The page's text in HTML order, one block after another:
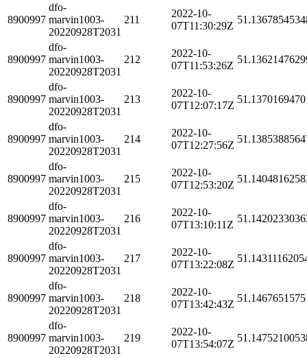
8900997
dfo-
marvin1003-
20220928T2031
211
2022-10-
07T11:30:29Z
8900997
dfo-
marvin1003-
20220928T2031
212
2022-10-
07T11:53:26Z
8900997
dfo-
marvin1003-
20220928T2031
213
2022-10-
07T12:07:17Z
8900997
dfo-
marvin1003-
20220928T2031
214
2022-10-
07T12:27:56Z
8900997
dfo-
marvin1003-
20220928T2031
215
2022-10-
07T12:53:20Z
8900997
dfo-
marvin1003-
20220928T2031
216
2022-10-
07T13:10:11Z
8900997
dfo-
marvin1003-
20220928T2031
217
2022-10-
07T13:22:08Z
8900997
dfo-
marvin1003-
20220928T2031
218
2022-10-
07T13:42:43Z
8900997
dfo-
marvin1003-
20220928T2031
219
2022-10-
07T13:54:07Z